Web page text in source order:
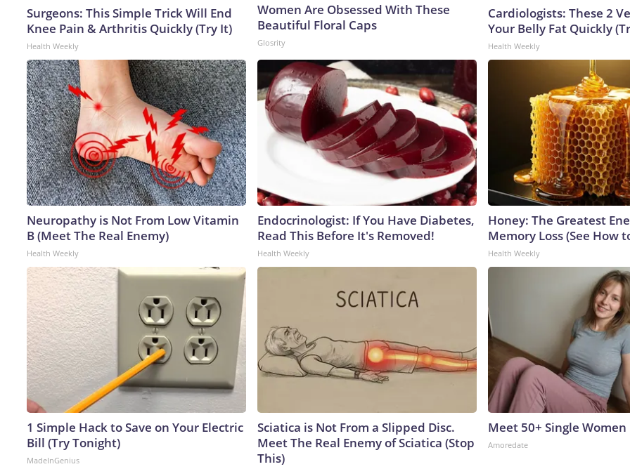
Surgeons: This Simple Trick Will End
Knee Pain & Arthritis Quickly (Try It)
Health Weekly
Women Are Obsessed With These
Beautiful Floral Caps
Glosrity
Cardiologists: These 2
Your Belly Fat Quickly
Health Weekly
Neuropathy is Not From Low Vitamin
B (Meet The Real Enemy)
Health Weekly
Endocrinologist: If You Have Diabetes,
Read This Before It's Removed!
Health Weekly
Honey: The Greatest
Memory Loss (See How
Health Weekly
1 Simple Hack to Save on Your Electric
Bill (Try Tonight)
MadeInGenius
Sciatica is Not From a Slipped Disc.
Meet The Real Enemy of Sciatica (Stop
This)
Meet 50+ Single
Amoredate